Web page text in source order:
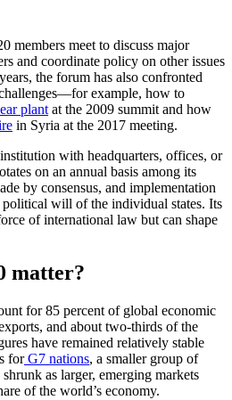
members meet to discuss major
and coordinate policy on other issues
the forum has also confronted
example, how to
plant at the 2009 summit and how
in Syria at the 2017 meeting.
with headquarters, offices, or
on an annual basis among its
by consensus, and implementation
political will of the individual states. Its
of international law but can shape
matter?
for 85 percent of global economic
and about two-thirds of the
have remained relatively stable
forG7 nations, a smaller group of
as larger, emerging markets
of the world’s economy.